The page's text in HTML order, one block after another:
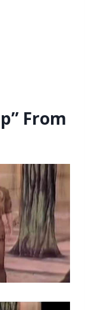
From